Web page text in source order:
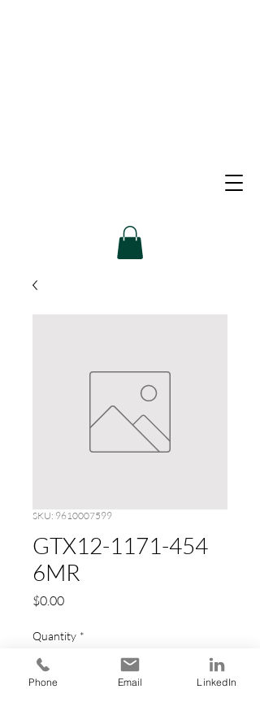
SKU: 9610007599
GTX12-1171-454
6MR
$0.00Price
Quantity *
Phone Email LinkedIn